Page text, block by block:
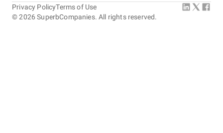
©2026 SuperbCompanies. All rights reserved.
Privacy PolicyTerms of Use